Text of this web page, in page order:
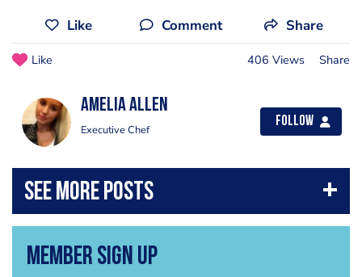
Like Comment Share
Like 406 Views Share
Amelia Allen
Executive Chef
Follow
Member Sign Up